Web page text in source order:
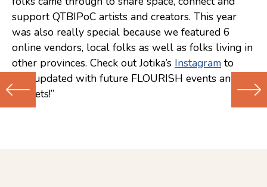
support QTBIPoC artists and creators. This year
was also really special because we featured 6
online vendors, local folks as well as folks living in
other provinces. Check out Jotika’s Instagram to
stay updated with future FLOURISH events and
markets!”